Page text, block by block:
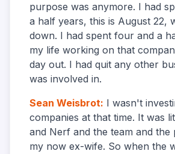
purpose was anymore. I had
a half years, this is August 22,
down. I had spent four and a
my life working on that
day out. I had quit any other
was involved in.
Sean Weisbrot: I wasn't
companies at that time. It was
and Nerf and the team and the
my now ex-wife. So when the